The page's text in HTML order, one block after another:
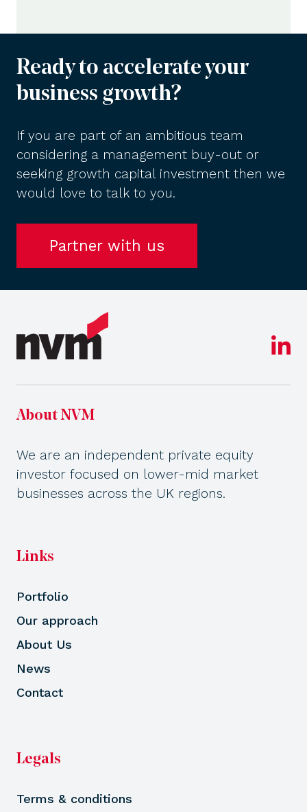
Ready to accelerate your
business growth?
If you are part of an ambitious team
considering a management buy-out or
seeking growth capital investment then we
would love to talk to you.
Partner with us
About NVM
We are an independent private equity
investor focused on lower-mid market
businesses across the UK regions.
Links
Portfolio
Our approach
About Us
News
Contact
Legals
Terms & conditions